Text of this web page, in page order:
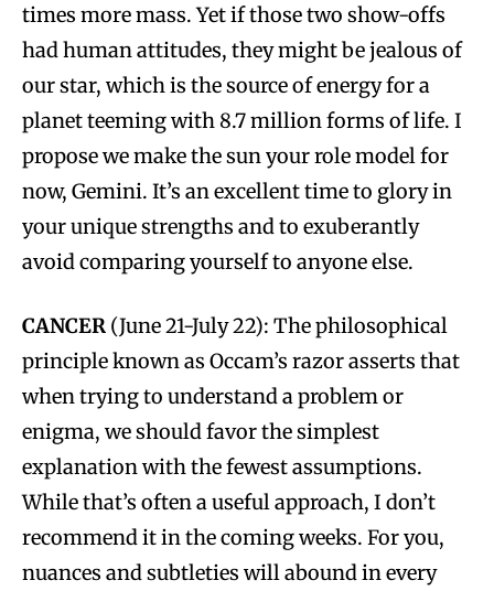
times more mass. Yet if those two show-offs
had human attitudes, they might be jealous of
our star, which is the source of energy for a
planet teeming with 8.7 million forms of life. I
propose we make the sun your role model for
now, Gemini. It’s an excellent time to glory in
your unique strengths and to exuberantly
avoid comparing yourself to anyone else.
CANCER (June 21-July 22): The philosophical
principle known as Occam’s razor asserts that
when trying to understand a problem or
enigma, we should favor the simplest
explanation with the fewest assumptions.
While that’s often a useful approach, I don’t
recommend it in the coming weeks. For you,
nuances and subtleties will abound in every